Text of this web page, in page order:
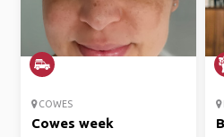
COWES
Cowes week